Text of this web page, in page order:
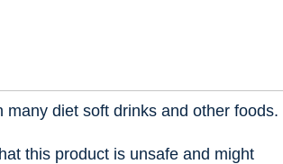
diet soft drinks and other foods.
this product is unsafe and might